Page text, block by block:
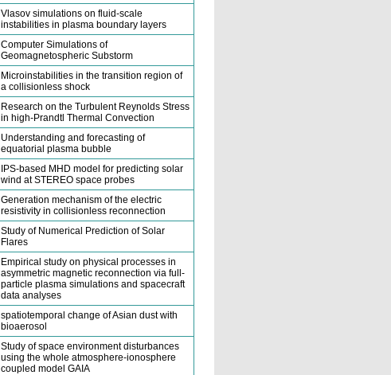
Vlasov simulations on fluid-scale
instabilities in plasma boundary layers
Computer Simulations of
Geomagnetospheric Substorm
Microinstabilities in the transition region of
a collisionless shock
Research on the Turbulent Reynolds Stress
in high-Prandtl Thermal Convection
Understanding and forecasting of
equatorial plasma bubble
IPS-based MHD model for predicting solar
wind at STEREO space probes
Generation mechanism of the electric
resistivity in collisionless reconnection
Study of Numerical Prediction of Solar
Flares
Empirical study on physical processes in
asymmetric magnetic reconnection via full-
particle plasma simulations and spacecraft
data analyses
spatiotemporal change of Asian dust with
bioaerosol
Study of space environment disturbances
using the whole atmosphere-ionosphere
coupled model GAIA